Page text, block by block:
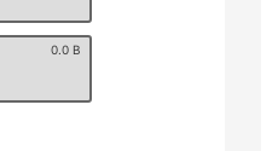
0.0 B